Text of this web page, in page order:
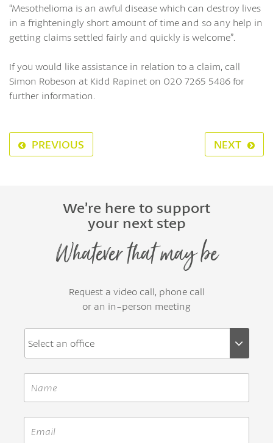
“Mesothelioma is an awful disease which can destroy lives
in a frighteningly short amount of time and so any help in
getting claims settled fairly and quickly is welcome”.
If you would like assistance in relation to a claim, call
Simon Robeson at Kidd Rapinet on 020 7265 5486 for
further information.
PREVIOUS NEXT
We’re here to support
your next step
Whatever that may be
Request a video call, phone call
or an in-person meeting